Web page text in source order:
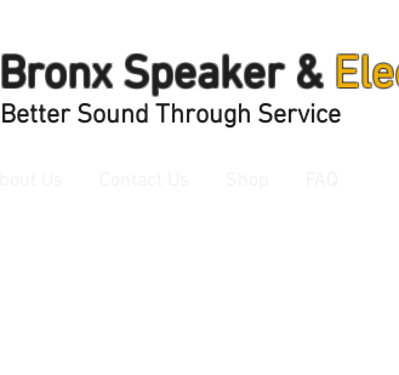
Bronx Speaker &
Better Sound Through Service